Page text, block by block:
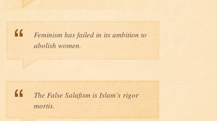
Feminism has failed in its ambition to
abolish women.
The False Salafism is Islam’s rigor
mortis.